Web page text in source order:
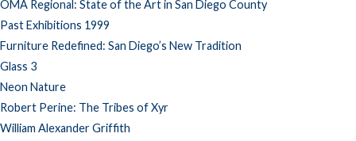
OMA Regional: State of the Art in San Diego County
Past Exhibitions 1999
Furniture Redefined: San Diego’s New Tradition
Glass 3
Neon Nature
Robert Perine: The Tribes of Xyr
William Alexander Griffith